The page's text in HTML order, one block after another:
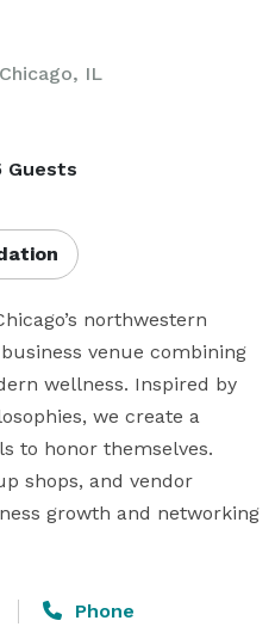
Chicago, IL
Guests
northwestern
venue combining
wellness. Inspired by
we create a
to honor themselves.
shops, and vendor
growth and networking
Phone